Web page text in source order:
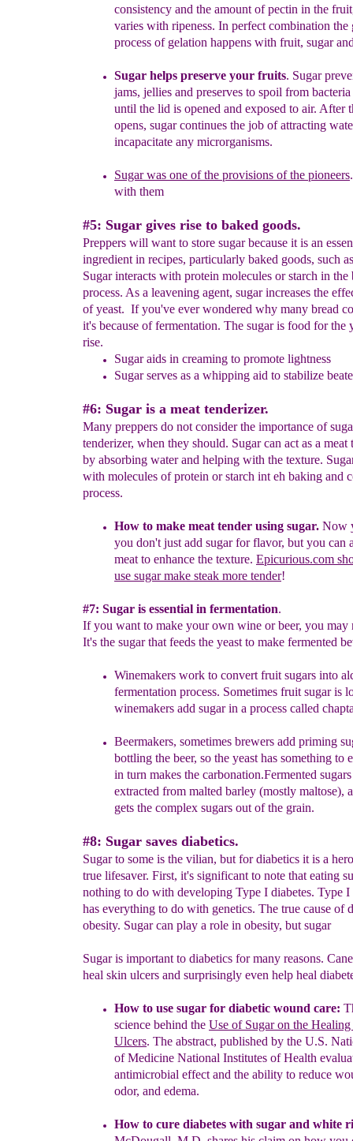
consistency and the amount of pectin in the
varies with ripeness. In perfect combination the
process of gelation happens with fruit, sugar
Sugar helps preserve your fruits. Sugar
jams, jellies and preserves to spoil from bacteria
until the lid is opened and exposed to air. After
opens, sugar continues the job of attracting
incapacitate any microrganisms.
Sugar was one of the provisions of the pioneers
with them
#5: Sugar gives rise to baked goods.
Preppers will want to store sugar because it is an
ingredient in recipes, particularly baked goods, such
Sugar interacts with protein molecules or starch in the
process. As a leavening agent, sugar increases the
of yeast. If you've ever wondered why many bread
it's because of fermentation. The sugar is food for the
rise.
Sugar aids in creaming to promote lightness
Sugar serves as a whipping aid to stabilize
#6: Sugar is a meat tenderizer.
Many preppers do not consider the importance of
tenderizer, when they should. Sugar can act as a meat
by absorbing water and helping with the texture.
with molecules of protein or starch int eh baking and
process.
How to make meat tender using sugar. Now
you don't just add sugar for flavor, but you can
meat to enhance the texture. Epicurious.com
use sugar make steak more tender!
#7: Sugar is essential in fermentation.
If you want to make your own wine or beer, you may
It's the sugar that feeds the yeast to make fermented
Winemakers work to convert fruit sugars into
fermentation process. Sometimes fruit sugar is
winemakers add sugar in a process called
Beermakers, sometimes brewers add priming
bottling the beer, so the yeast has something to
in turn makes the carbonation.Fermented
extracted from malted barley (mostly maltose),
gets the complex sugars out of the grain.
#8: Sugar saves diabetics.
Sugar to some is the vilian, but for diabetics it is a
true lifesaver. First, it's significant to note that eating
nothing to do with developing Type I diabetes. Type I
has everything to do with genetics. The true cause of
obesity. Sugar can play a role in obesity, but sugar
Sugar is important to diabetics for many reasons.
heal skin ulcers and surprisingly even help heal
How to use sugar for diabetic wound care:
science behind the Use of Sugar on the
Ulcers. The abstract, published by the U.S.
of Medicine National Institutes of Health
antimicrobial effect and the ability to reduce
odor, and edema.
How to cure diabetes with sugar and white